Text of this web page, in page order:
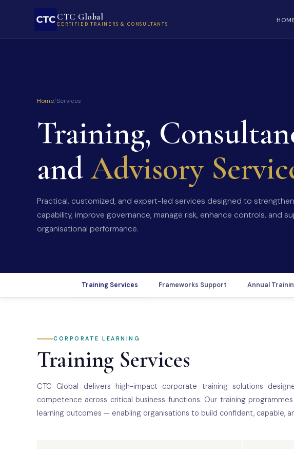
CTC Global
CERTIFIED TRAINERS & CONSULTANTS
Home/Services
Training,
andAdvisory
Practical, customized, and expert-led services designed to
capability, improve governance, manage risk, enhance controls, and
organisational performance.
Training Services Frameworks Support Annual
CORPORATE LEARNING
Training Services
CTC Global delivers high-impact corporate training solutions
competence across critical business functions. Our training
learning outcomes — enabling organisations to build confident, capable,